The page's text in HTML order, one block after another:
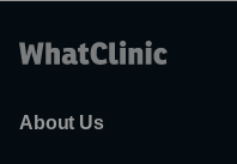
About Us